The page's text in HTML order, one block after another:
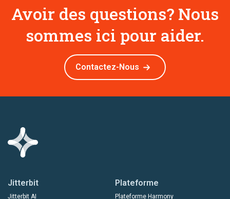
Avoir des questions? Nous
sommes ici pour aider.
Contactez-Nous
Jitterbit
Jitterbit AI
Plateforme
Plateforme Harmony